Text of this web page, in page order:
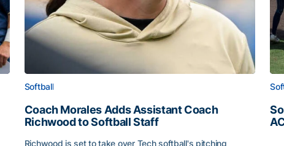
Softball
Coach Morales Adds Assistant Coach
Richwood to Softball Staff
Richwood is set to take over Tech softball's pitching